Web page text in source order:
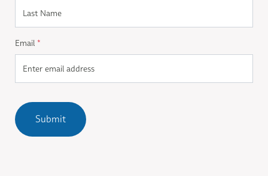
Email *
Submit